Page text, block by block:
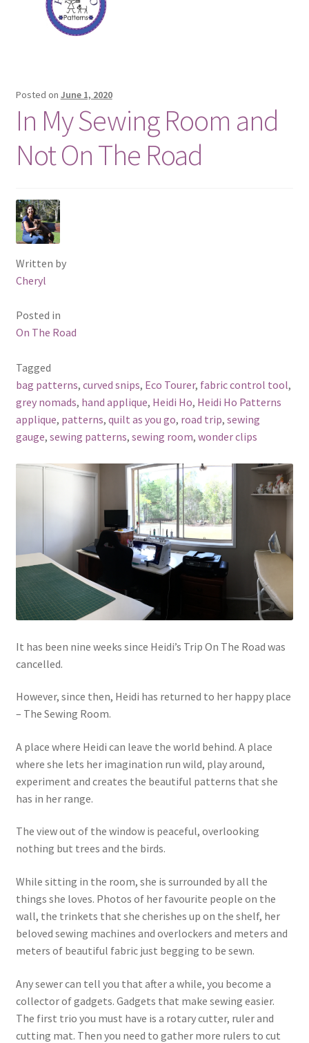
Posted on June 1, 2020
In My Sewing Room and
Not On The Road
Written by
Cheryl
Posted in
On The Road
Tagged
bag patterns, curved snips, Eco Tourer, fabric control tool,
grey nomads, hand applique, Heidi Ho, Heidi Ho Patterns
applique, patterns, quilt as you go, road trip, sewing
gauge, sewing patterns, sewing room, wonder clips
It has been nine weeks since Heidi’s Trip On The Road was
cancelled.
However, since then, Heidi has returned to her happy place
– The Sewing Room.
A place where Heidi can leave the world behind. A place
where she lets her imagination run wild, play around,
experiment and creates the beautiful patterns that she
has in her range.
The view out of the window is peaceful, overlooking
nothing but trees and the birds.
While sitting in the room, she is surrounded by all the
things she loves. Photos of her favourite people on the
wall, the trinkets that she cherishes up on the shelf, her
beloved sewing machines and overlockers and meters and
meters of beautiful fabric just begging to be sewn.
Any sewer can tell you that after a while, you become a
collector of gadgets. Gadgets that make sewing easier.
The first trio you must have is a rotary cutter, ruler and
cutting mat. Then you need to gather more rulers to cut